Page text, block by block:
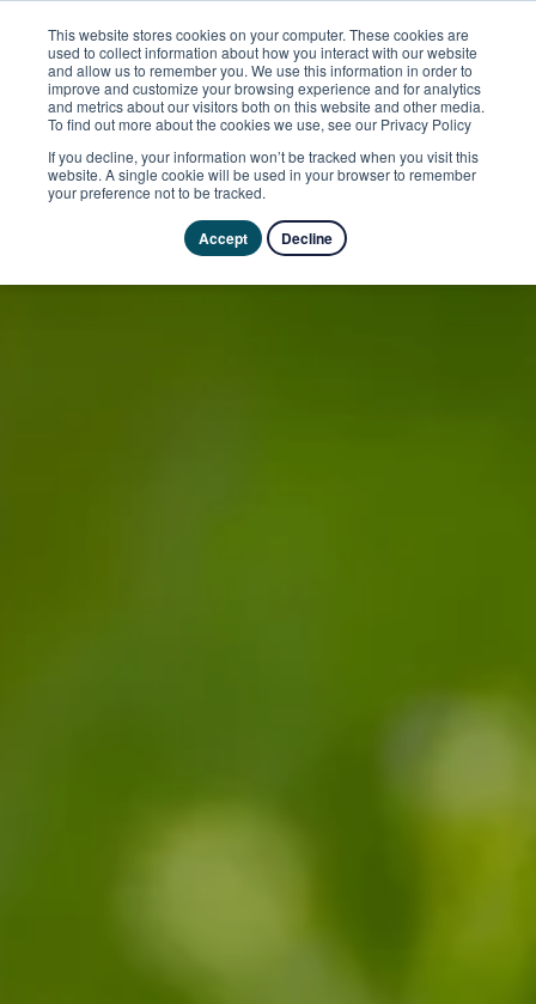
This website stores cookies on your computer. These cookies are
used to collect information about how you interact with our website
and allow us to remember you. We use this information in order to
improve and customize your browsing experience and for analytics
and metrics about our visitors both on this website and other media.
To find out more about the cookies we use, see our Privacy Policy
If you decline, your information won’t be tracked when you visit this
website. A single cookie will be used in your browser to remember
your preference not to be tracked.
Accept Decline